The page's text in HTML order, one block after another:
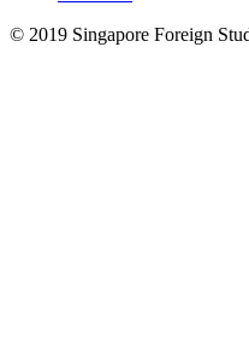
© 2019 Singapore Foreign